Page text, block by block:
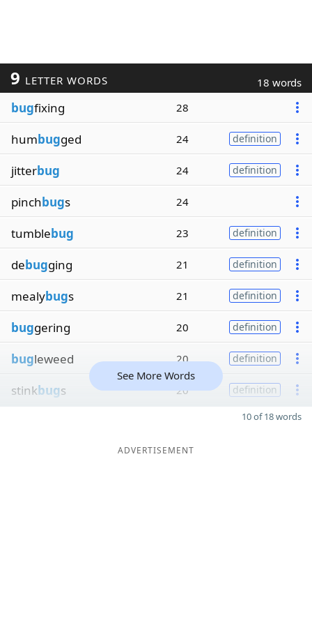
9 LETTER WORDS 18 words
bugfixing 28
humbugged 24 definition
jitterbug 24 definition
pinchbugs 24
tumblebug 23 definition
debugging 21 definition
mealybugs 21 definition
buggering 20 definition
bugleweed 20 definition
stinkbugs 20 definition
See More Words
10 of 18 words
ADVERTISEMENT